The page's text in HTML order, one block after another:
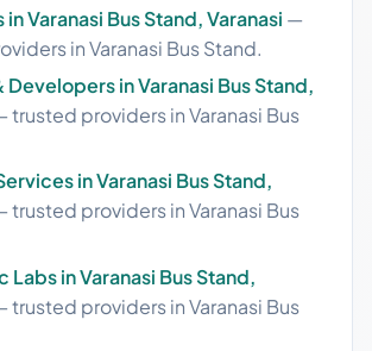
Varanasi Bus Stand, Varanasi —
in Varanasi Bus Stand.
Developers in Varanasi Bus Stand,
trusted providers in Varanasi Bus
in Varanasi Bus Stand,
trusted providers in Varanasi Bus
Labs in Varanasi Bus Stand,
trusted providers in Varanasi Bus